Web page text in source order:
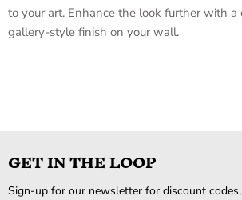
to your art. Enhance the look further with a
gallery-style finish on your wall.
GET IN THE LOOP
Sign-up for our newsletter for discount